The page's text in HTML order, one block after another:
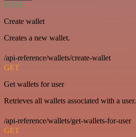
POST
Create wallet
Creates a new wallet.
/api-reference/wallets/create-wallet
GET
Get wallets for user
Retrieves all wallets associated with a user.
/api-reference/wallets/get-wallets-for-user
GET